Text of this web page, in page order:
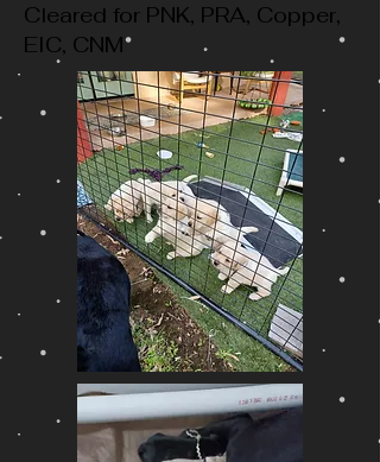
Cleared for PNK, PRA, Copper,
EIC, CNM